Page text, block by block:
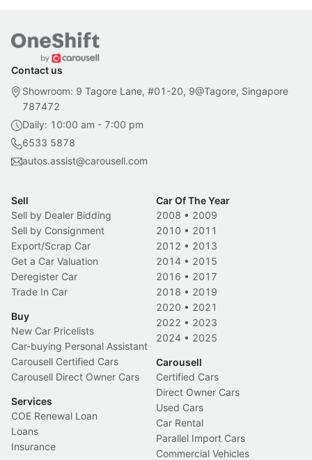
Contact us
Showroom: 9 Tagore Lane, #01-20, 9@Tagore, Singapore
787472
Daily: 10:00 am - 7:00 pm
6533 5878
autos.assist@carousell.com
Sell
Sell by Dealer Bidding
Sell by Consignment
Export/Scrap Car
Get a Car Valuation
Deregister Car
Trade In Car
Buy
New Car Pricelists
Car-buying Personal Assistant
Carousell Certified Cars
Carousell Direct Owner Cars
Services
COE Renewal Loan
Loans
Insurance
Car Of The Year
2008 • 2009
2010 • 2011
2012 • 2013
2014 • 2015
2016 • 2017
2018 • 2019
2020 • 2021
2022 • 2023
2024 • 2025
Carousell
Certified Cars
Direct Owner Cars
Used Cars
Car Rental
Parallel Import Cars
Commercial Vehicles